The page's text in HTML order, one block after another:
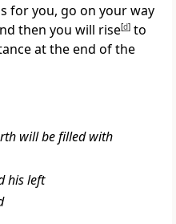
for you, go on your way
then you will rise[d] to
at the end of the
will be filled with
his left